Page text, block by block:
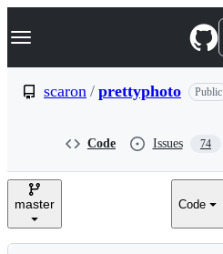
k
p
e
Navigation Menu
scaron / prettyphoto Public
Code Issues 74
master Code